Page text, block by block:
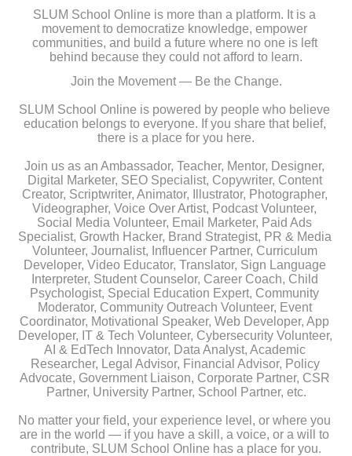
SLUM School Online is more than a platform. It is a
movement to democratize knowledge, empower
communities, and build a future where no one is left
behind because they could not afford to learn.
Join the Movement — Be the Change.
SLUM School Online is powered by people who believe
education belongs to everyone. If you share that belief,
there is a place for you here.
Join us as an Ambassador, Teacher, Mentor, Designer,
Digital Marketer, SEO Specialist, Copywriter, Content
Creator, Scriptwriter, Animator, Illustrator, Photographer,
Videographer, Voice Over Artist, Podcast Volunteer,
Social Media Volunteer, Email Marketer, Paid Ads
Specialist, Growth Hacker, Brand Strategist, PR & Media
Volunteer, Journalist, Influencer Partner, Curriculum
Developer, Video Educator, Translator, Sign Language
Interpreter, Student Counselor, Career Coach, Child
Psychologist, Special Education Expert, Community
Moderator, Community Outreach Volunteer, Event
Coordinator, Motivational Speaker, Web Developer, App
Developer, IT & Tech Volunteer, Cybersecurity Volunteer,
AI & EdTech Innovator, Data Analyst, Academic
Researcher, Legal Advisor, Financial Advisor, Policy
Advocate, Government Liaison, Corporate Partner, CSR
Partner, University Partner, School Partner, etc.
No matter your field, your experience level, or where you
are in the world — if you have a skill, a voice, or a will to
contribute, SLUM School Online has a place for you.